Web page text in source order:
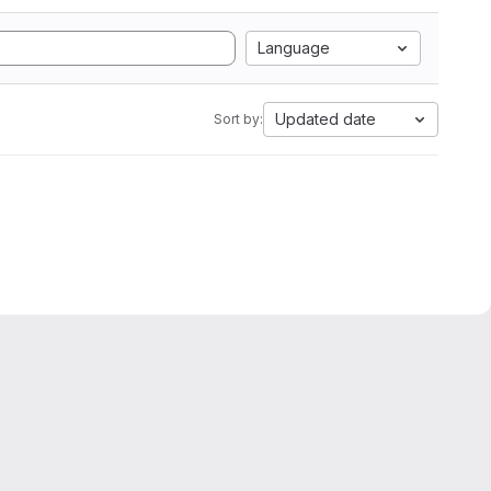
Language
Sort by: Updated date